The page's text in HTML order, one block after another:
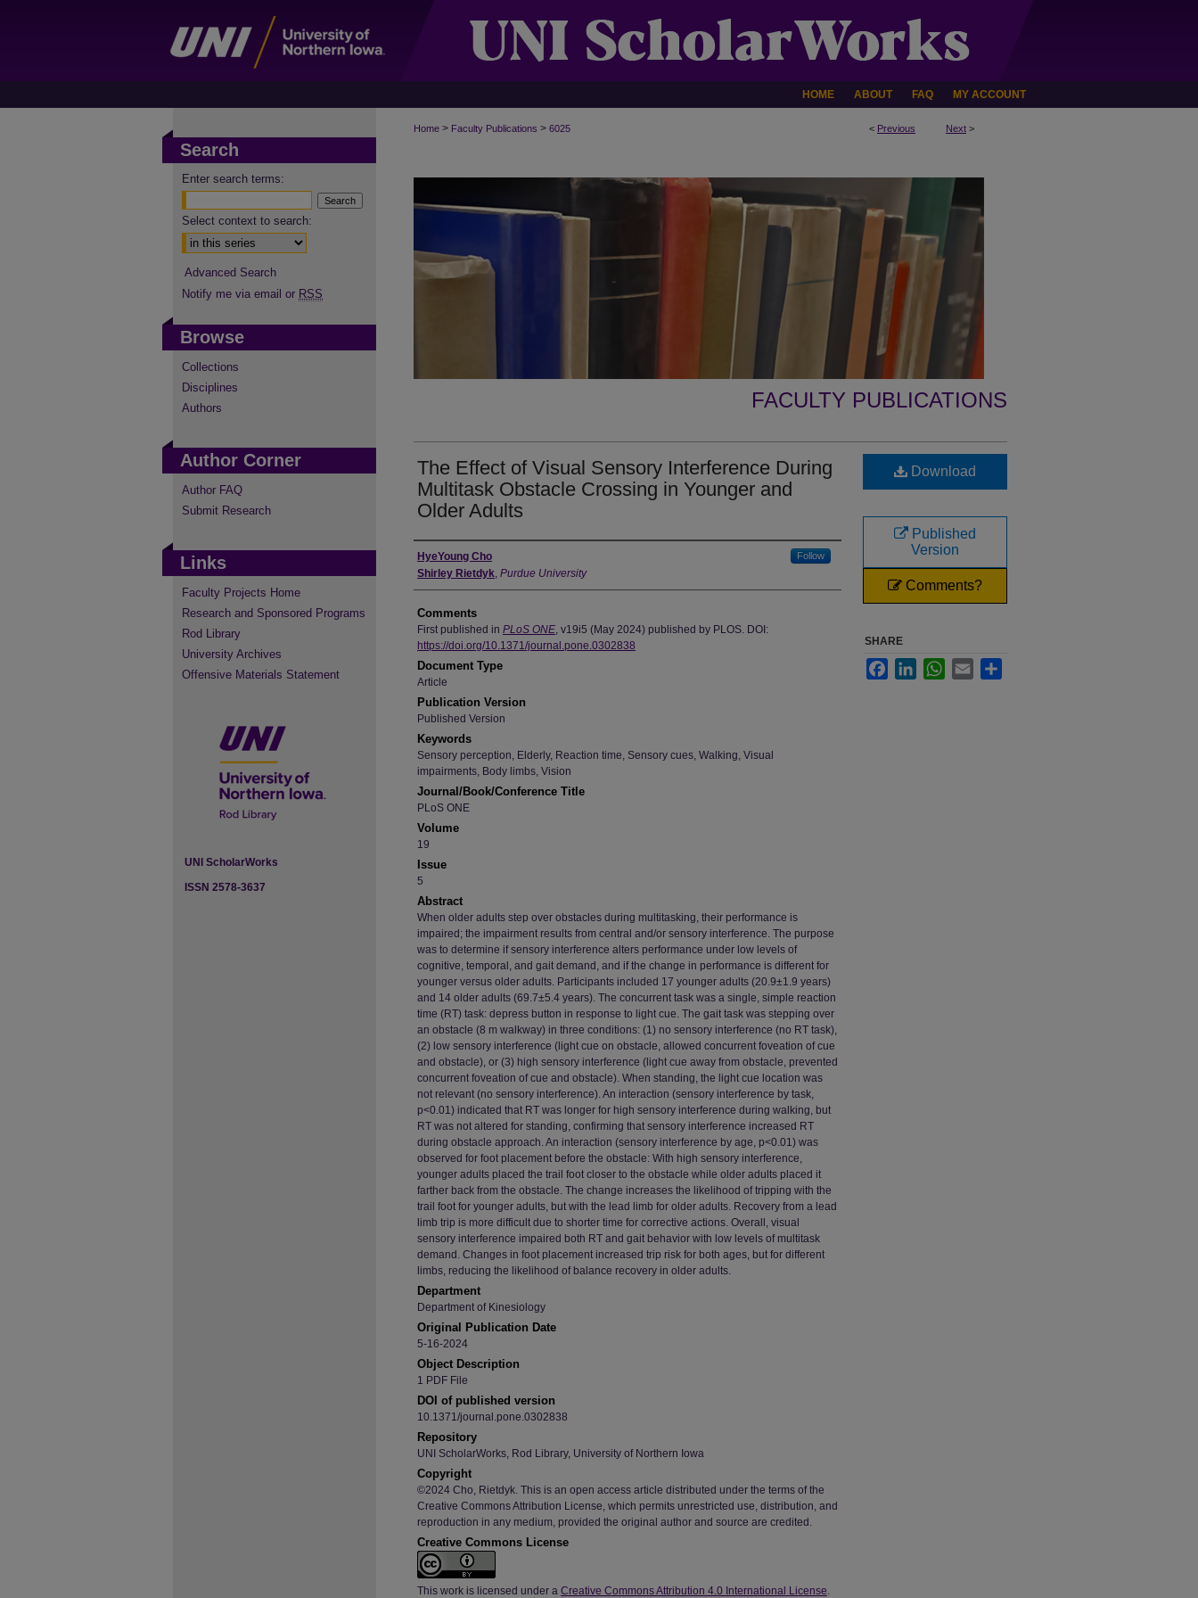
HOME ABOUT FAQ MY ACCOUNT
< Previous Next >
Home > Faculty Publications > 6025
FACULTY PUBLICATIONS
The Effect of Visual Sensory Interference During
Multitask Obstacle Crossing in Younger and
Older Adults
Authors
HyeYoung Cho Follow
Shirley Rietdyk, Purdue University
Comments
First published in PLoS ONE, v19i5 (May 2024) published by PLOS. DOI:
https://doi.org/10.1371/journal.pone.0302838
Document Type
Article
Publication Version
Published Version
Keywords
Sensory perception, Elderly, Reaction time, Sensory cues, Walking, Visual
impairments, Body limbs, Vision
Journal/Book/Conference Title
PLoS ONE
Volume
19
Issue
5
Abstract
When older adults step over obstacles during multitasking, their performance is
impaired; the impairment results from central and/or sensory interference. The purpose
was to determine if sensory interference alters performance under low levels of
cognitive, temporal, and gait demand, and if the change in performance is different for
younger versus older adults. Participants included 17 younger adults (20.9±1.9 years)
and 14 older adults (69.7±5.4 years). The concurrent task was a single, simple reaction
time (RT) task: depress button in response to light cue. The gait task was stepping over
an obstacle (8 m walkway) in three conditions: (1) no sensory interference (no RT task),
(2) low sensory interference (light cue on obstacle, allowed concurrent foveation of cue
and obstacle), or (3) high sensory interference (light cue away from obstacle, prevented
concurrent foveation of cue and obstacle). When standing, the light cue location was
not relevant (no sensory interference). An interaction (sensory interference by task,
p<0.01) indicated that RT was longer for high sensory interference during walking, but
RT was not altered for standing, confirming that sensory interference increased RT
during obstacle approach. An interaction (sensory interference by age, p<0.01) was
observed for foot placement before the obstacle: With high sensory interference,
younger adults placed the trail foot closer to the obstacle while older adults placed it
farther back from the obstacle. The change increases the likelihood of tripping with the
trail foot for younger adults, but with the lead limb for older adults. Recovery from a lead
limb trip is more difficult due to shorter time for corrective actions. Overall, visual
sensory interference impaired both RT and gait behavior with low levels of multitask
demand. Changes in foot placement increased trip risk for both ages, but for different
limbs, reducing the likelihood of balance recovery in older adults.
Department
Department of Kinesiology
Original Publication Date
5-16-2024
Object Description
1 PDF File
DOI of published version
10.1371/journal.pone.0302838
Repository
UNI ScholarWorks, Rod Library, University of Northern Iowa
Copyright
©2024 Cho, Rietdyk. This is an open access article distributed under the terms of the
Creative Commons Attribution License, which permits unrestricted use, distribution, and
reproduction in any medium, provided the original author and source are credited.
Creative Commons License
This work is licensed under a Creative Commons Attribution 4.0 International License.
Download
Published
Version
Comments?
SHARE
FacebookLinkedInWhatsApp
Email
Search
Enter search terms:
Select context to search:
Advanced Search
Notify me via email or RSS
Browse
Collections
Disciplines
Authors
Author Corner
Author FAQ
Submit Research
Links
Faculty Projects Home
Research and Sponsored Programs
Rod Library
University Archives
Offensive Materials Statement
UNI ScholarWorks
ISSN 2578-3637